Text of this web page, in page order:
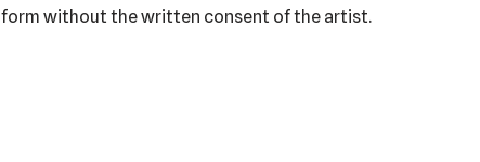
form without the written consent of the artist.